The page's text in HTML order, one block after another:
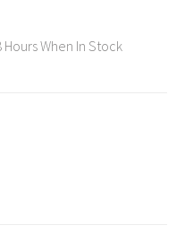
When In Stock